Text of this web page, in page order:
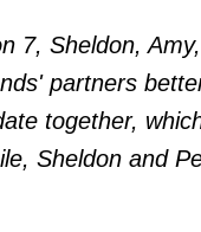
7, Sheldon,
partners
together,
Sheldon and